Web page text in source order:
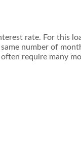
rate. For this
number of
require many